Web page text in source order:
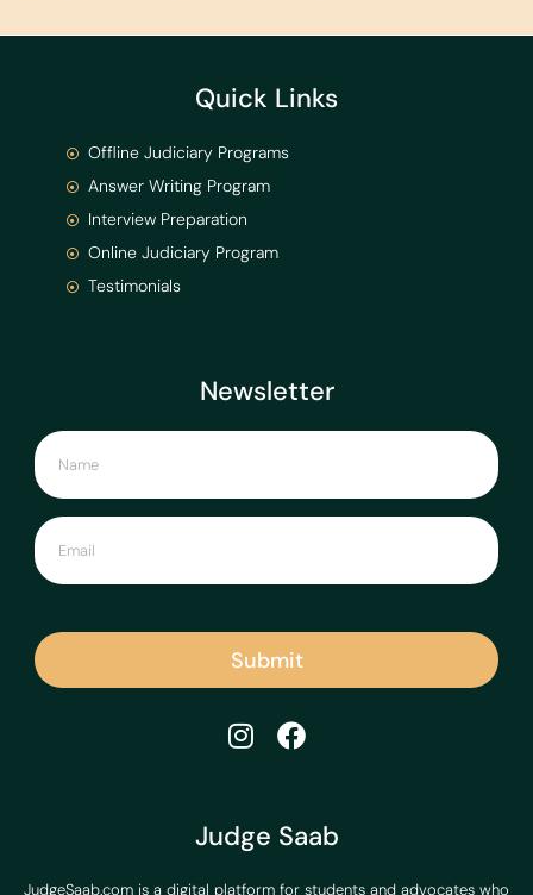
Judge Saab
JudgeSaab.com is a digital platform for students and advocates who
Newsletter
Submit
Quick Links
Offline Judiciary Programs
Answer Writing Program
Interview Preparation
Online Judiciary Program
Testimonials